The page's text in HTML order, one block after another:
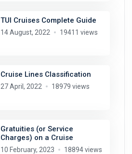
TUI Cruises Complete Guide
14 August, 2022 19411 views
Cruise Lines Classification
27 April, 2022 18979 views
Gratuities (or Service
Charges) on a Cruise
10 February, 2023 18894 views